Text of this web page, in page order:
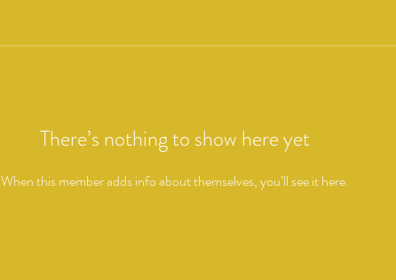
There’s nothing to show here yet
When this member adds info about themselves, you’ll see it here.